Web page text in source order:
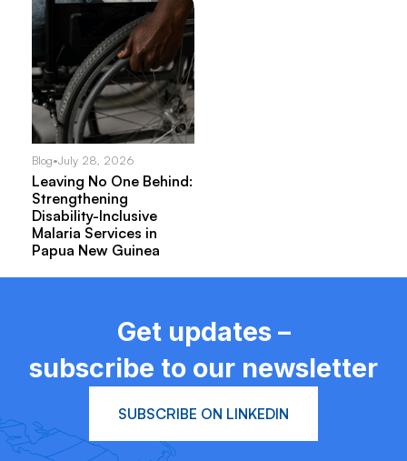
Blog•July 28, 2026
Leaving No One Behind:
Strengthening
Disability-Inclusive
Malaria Services in
Papua New Guinea
Get updates –
subscribe to our newsletter
SUBSCRIBE ON LINKEDIN